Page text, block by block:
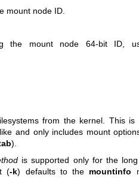
mount node ID.
the mount node 64-bit ID,
from the kernel. This is
and only includes mount
).
is supported only for the
(-k) defaults to the mountinfo